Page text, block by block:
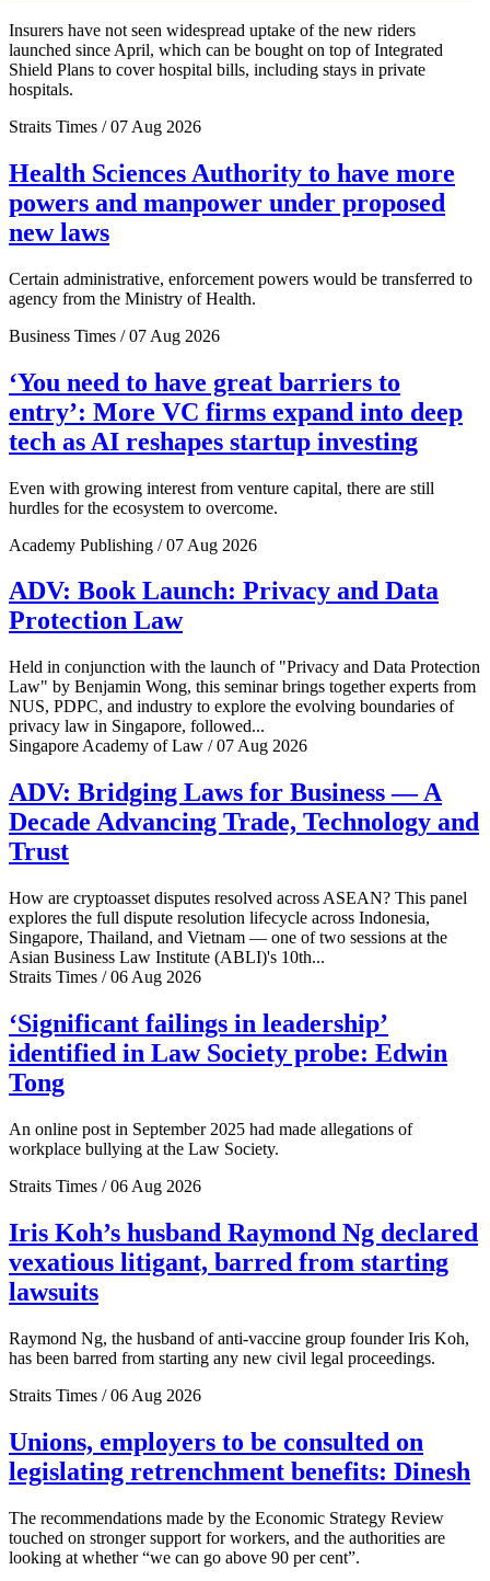
Insurers have not seen widespread uptake of the new riders
launched since April, which can be bought on top of Integrated
Shield Plans to cover hospital bills, including stays in private
hospitals.
Straits Times / 07 Aug 2026
Health Sciences Authority to have more
powers and manpower under proposed
new laws
Certain administrative, enforcement powers would be transferred to
agency from the Ministry of Health.
Business Times / 07 Aug 2026
‘You need to have great barriers to
entry’: More VC firms expand into deep
tech as AI reshapes startup investing
Even with growing interest from venture capital, there are still
hurdles for the ecosystem to overcome.
Academy Publishing / 07 Aug 2026
ADV: Book Launch: Privacy and Data
Protection Law
Held in conjunction with the launch of "Privacy and Data Protection
Law" by Benjamin Wong, this seminar brings together experts from
NUS, PDPC, and industry to explore the evolving boundaries of
privacy law in Singapore, followed...
Singapore Academy of Law / 07 Aug 2026
ADV: Bridging Laws for Business — A
Decade Advancing Trade, Technology and
Trust
How are cryptoasset disputes resolved across ASEAN? This panel
explores the full dispute resolution lifecycle across Indonesia,
Singapore, Thailand, and Vietnam — one of two sessions at the
Asian Business Law Institute (ABLI)'s 10th...
Straits Times / 06 Aug 2026
‘Significant failings in leadership’
identified in Law Society probe: Edwin
Tong
An online post in September 2025 had made allegations of
workplace bullying at the Law Society.
Straits Times / 06 Aug 2026
Iris Koh’s husband Raymond Ng declared
vexatious litigant, barred from starting
lawsuits
Raymond Ng, the husband of anti-vaccine group founder Iris Koh,
has been barred from starting any new civil legal proceedings.
Straits Times / 06 Aug 2026
Unions, employers to be consulted on
legislating retrenchment benefits: Dinesh
The recommendations made by the Economic Strategy Review
touched on stronger support for workers, and the authorities are
looking at whether “we can go above 90 per cent”.